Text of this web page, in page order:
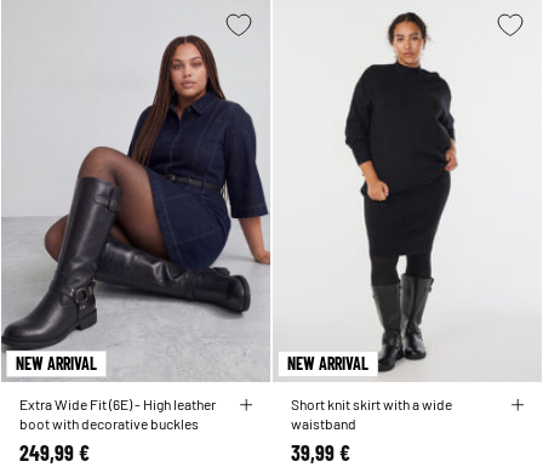
NEW ARRIVAL
Extra Wide Fit (6E) - High leather
boot with decorative buckles
249,99 €
NEW ARRIVAL
Short knit skirt with a wide
waistband
39,99 €